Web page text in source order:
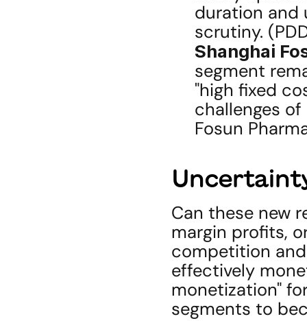
duration and
scrutiny.
Shanghai
segment
"high fixed
challenges
Fosun
Can these new
margin profits,
competition
effectively
monetization"
segments to